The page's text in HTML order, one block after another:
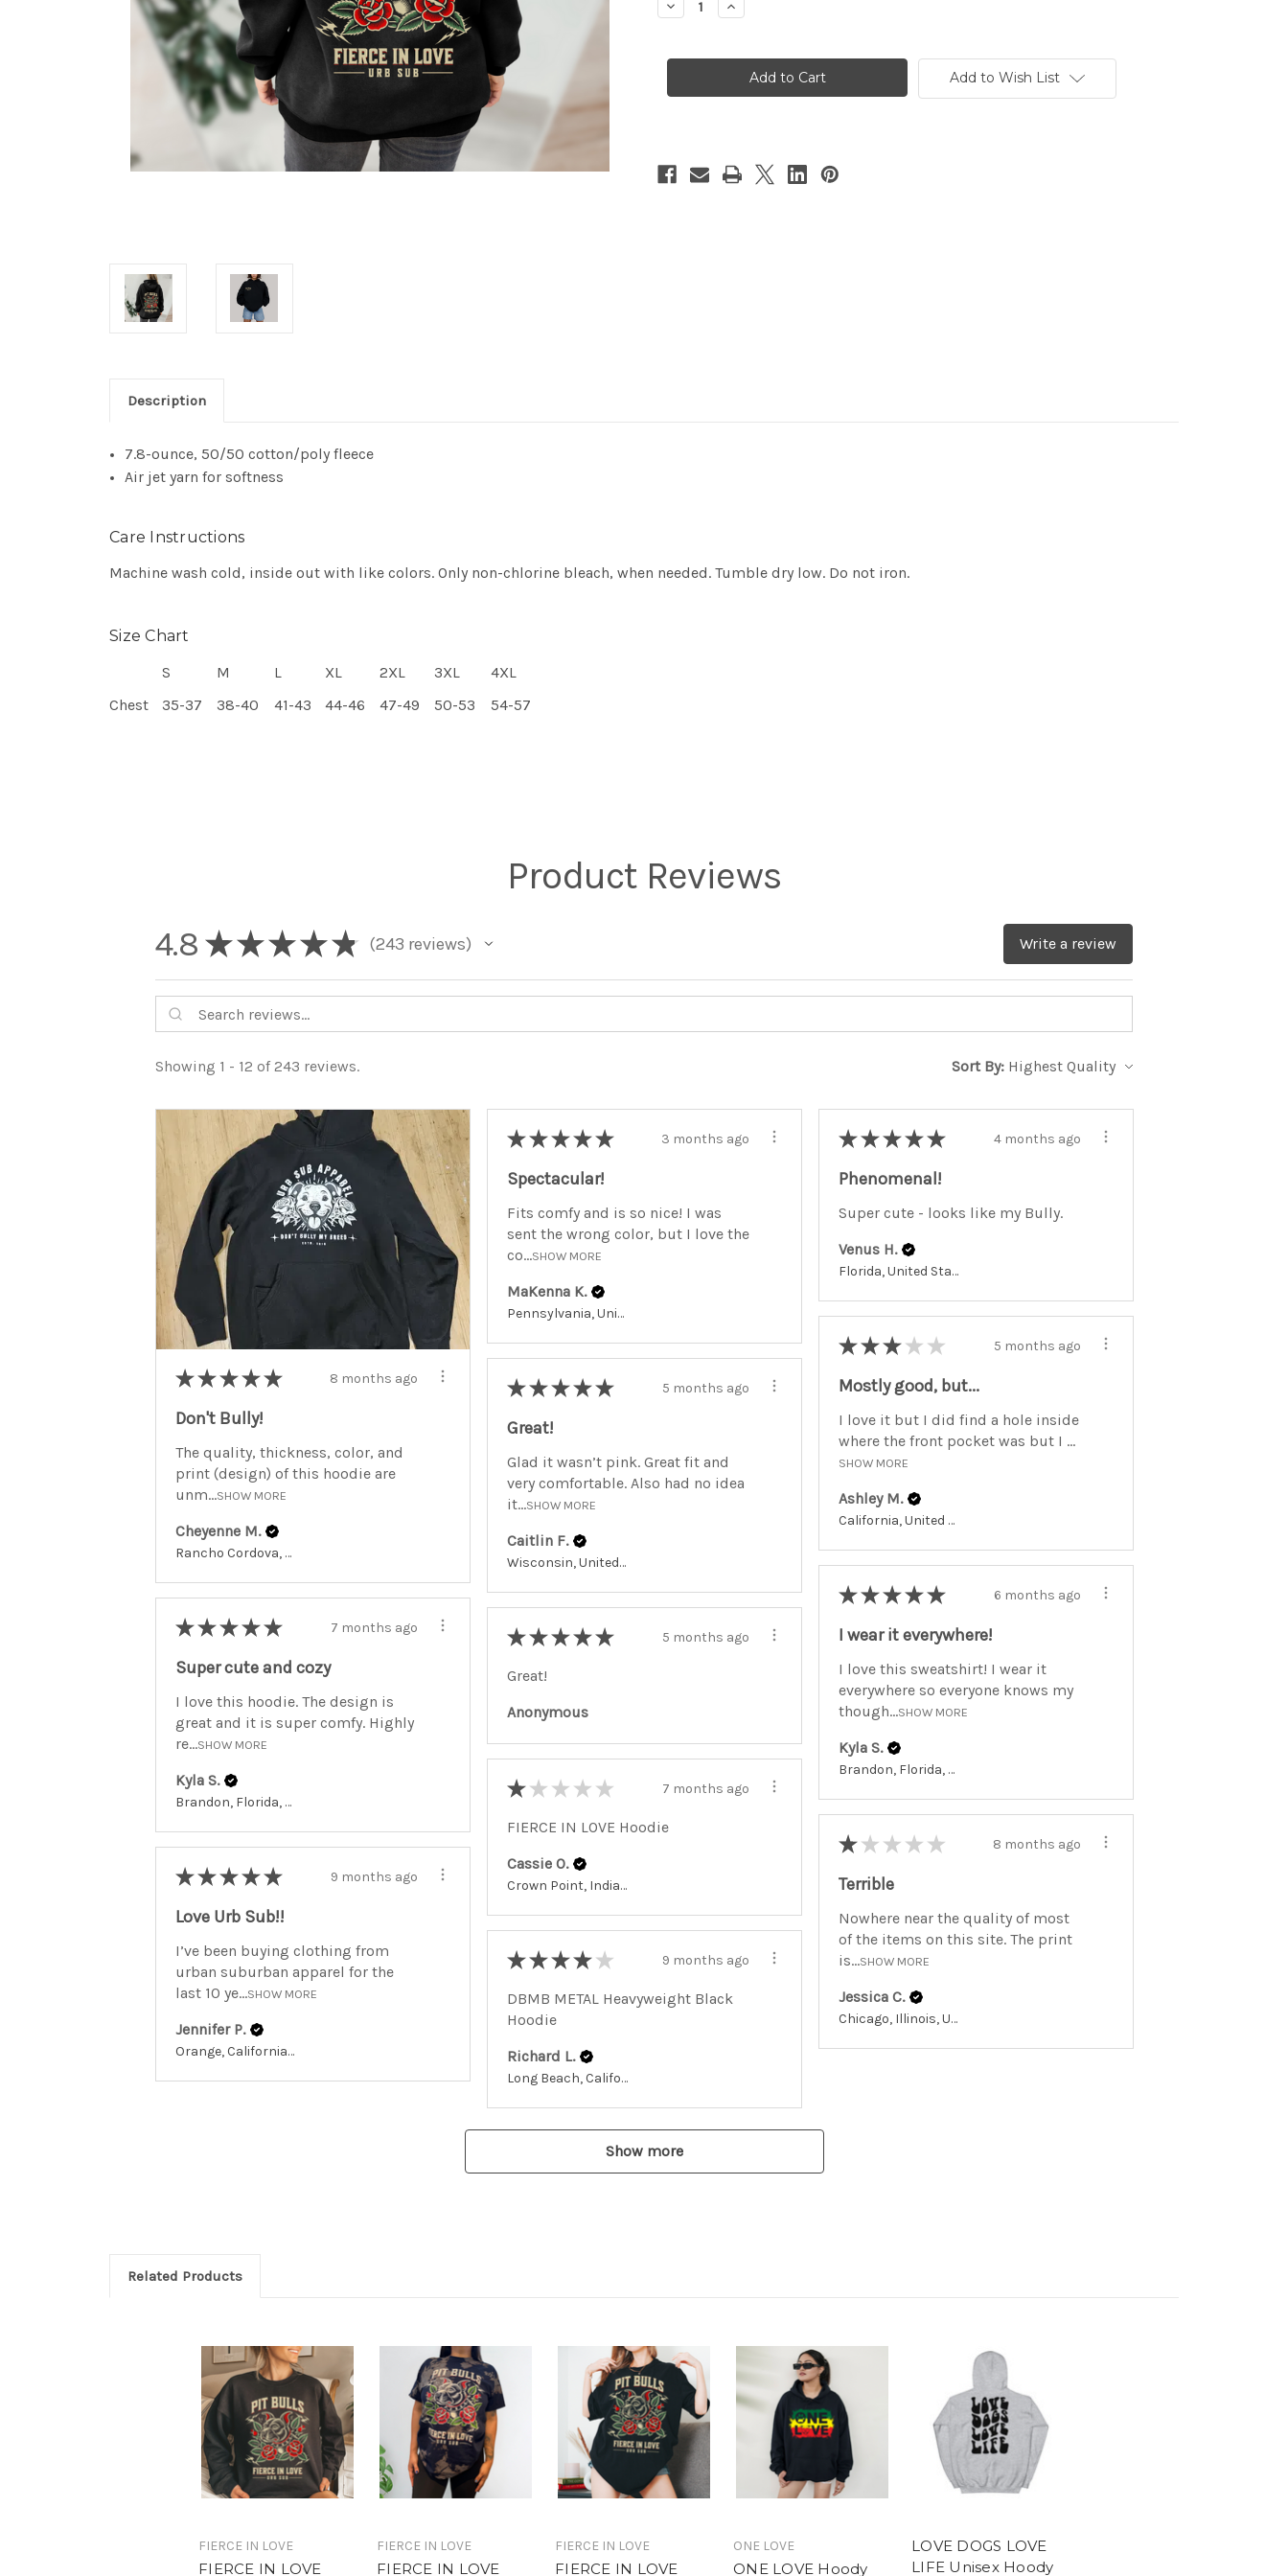
Decrease
Quantity
IN
Increase
Quantity
IN
LOVE
Hoody Add to Wish List
Description
7.8-ounce, 50/50 cotton/poly fleece
Air jet yarn for softness
Care Instructions
Machine wash cold, inside out with like colors. Only non-chlorine bleach, when needed. Tumble dry low. Do not iron.
Size Chart
S
M L XL 2XL 3XL
4XL
Chest
35-37 38-40 41-43 44-46 47-49 50-53 54-57
Product Reviews
4.8 ★ ★ ★ ★ ★ 243 reviews
243 Write a review
Showing 1 - 12 of 243 reviews. Sort By:
★ ★ ★ ★ ★ 8 months ago
Don't Bully!
The quality, thickness, color, and
print (design) of this hoodie are
unm...SHOW MORE
Cheyenne M.
Rancho Cordova, California, United States
★ ★ ★ ★ ★ 3 months ago
Spectacular!
Fits comfy and is so nice! I was
sent the wrong color, but I love the
co...SHOW MORE
MaKenna K.
Pennsylvania, United States
★ ★ ★ ★ ★ 4 months ago
Phenomenal!
Super cute - looks like my Bully.
Venus H.
Florida, United States
★ ★ ★ ★ ★ 5 months ago
Mostly good, but...
I love it but I did find a hole inside
where the front pocket was but I ...
SHOW MORE
Ashley M.
California, United States
★ ★ ★ ★ ★ 5 months ago
Great!
Glad it wasn’t pink. Great fit and
very comfortable. Also had no idea
it...SHOW MORE
Caitlin F.
Wisconsin, United States
★ ★ ★ ★ ★ 6 months ago
I wear it everywhere!
I love this sweatshirt! I wear it
everywhere so everyone knows my
though...SHOW MORE
Kyla S.
Brandon, Florida, United States
★ ★ ★ ★ ★ 7 months ago
Super cute and cozy
I love this hoodie. The design is
great and it is super comfy. Highly
re...SHOW MORE
Kyla S.
Brandon, Florida, United States
★ ★ ★ ★ ★ 5 months ago
Great!
Anonymous
★ ★ ★ ★ ★ 7 months ago
FIERCE IN LOVE Hoodie
Cassie O.
Crown Point, Indiana, United States
★ ★ ★ ★ ★ 8 months ago
Terrible
Nowhere near the quality of most
of the items on this site. The print
is...SHOW MORE
Jessica C.
Chicago, Illinois, United States
★ ★ ★ ★ ★ 9 months ago
Love Urb Sub!!
I’ve been buying clothing from
urban suburban apparel for the
last 10 ye...SHOW MORE
Jennifer P.
Orange, California, United States
★ ★ ★ ★ ★ 9 months ago
DBMB METAL Heavyweight Black
Hoodie
Richard L.
Long Beach, California, United States
Show more
Related Products
FIERCE IN LOVE
FIERCE IN LOVE
FIERCE IN LOVE
FIERCE IN LOVE
FIERCE IN LOVE
FIERCE IN LOVE
ONE LOVE
ONE LOVE Hoody
LOVE DOGS LOVE
LIFE Unisex Hoody